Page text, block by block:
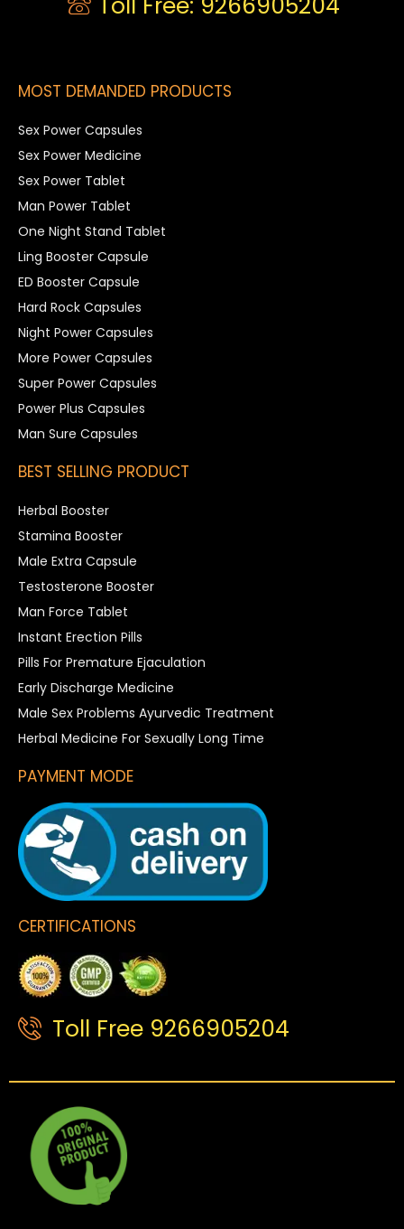
MOST DEMANDED PRODUCTS
Sex Power Capsules
Sex Power Medicine
Sex Power Tablet
Man Power Tablet
One Night Stand Tablet
Ling Booster Capsule
ED Booster Capsule
Hard Rock Capsules
Night Power Capsules
More Power Capsules
Super Power Capsules
Power Plus Capsules
Man Sure Capsules
BEST SELLING PRODUCT
Herbal Booster
Stamina Booster
Male Extra Capsule
Testosterone Booster
Man Force Tablet
Instant Erection Pills
Pills For Premature Ejaculation
Early Discharge Medicine
Male Sex Problems Ayurvedic Treatment
Herbal Medicine For Sexually Long Time
PAYMENT MODE
CERTIFICATIONS
Toll Free 9266905204